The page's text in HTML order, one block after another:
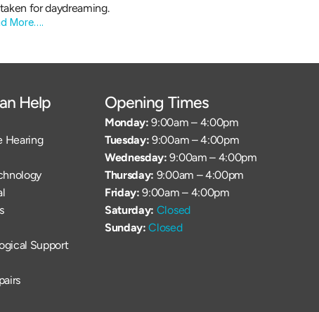
for daydreaming.
More….
Help
Hearing
Support
Opening Times
Monday: 9:00am – 4:00pm
Tuesday: 9:00am – 4:00pm
Wednesday: 9:00am – 4:00pm
Thursday: 9:00am – 4:00pm
Friday: 9:00am – 4:00pm
Saturday: Closed
Sunday: Closed